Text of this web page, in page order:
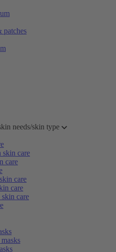
patches
needs/skin type
skin care
care
care
care
care